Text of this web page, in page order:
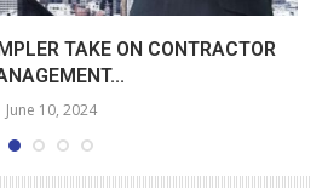
TAKE ON CONTRACTOR
June 10, 2024